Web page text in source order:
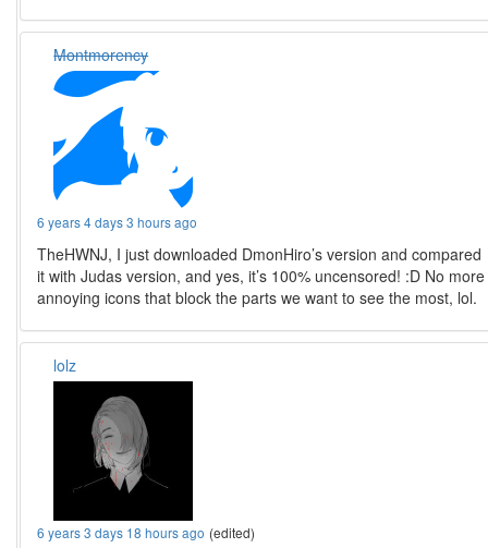
Montmorency
6 years 4 days 3 hours ago
TheHWNJ, I just downloaded DmonHiro’s version and compared
it with Judas version, and yes, it’s 100% uncensored! :D No more
annoying icons that block the parts we want to see the most, lol.
lolz
6 years 3 days 18 hours ago (edited)